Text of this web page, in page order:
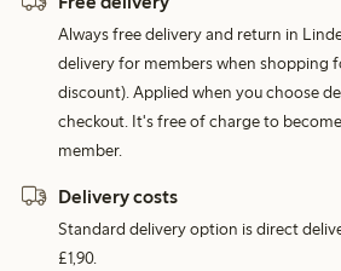
Always free delivery and return in
delivery for members when shopping
discount). Applied when you choose
checkout. It's free of charge to
member.
Delivery costs
Standard delivery option is direct
£1,90.